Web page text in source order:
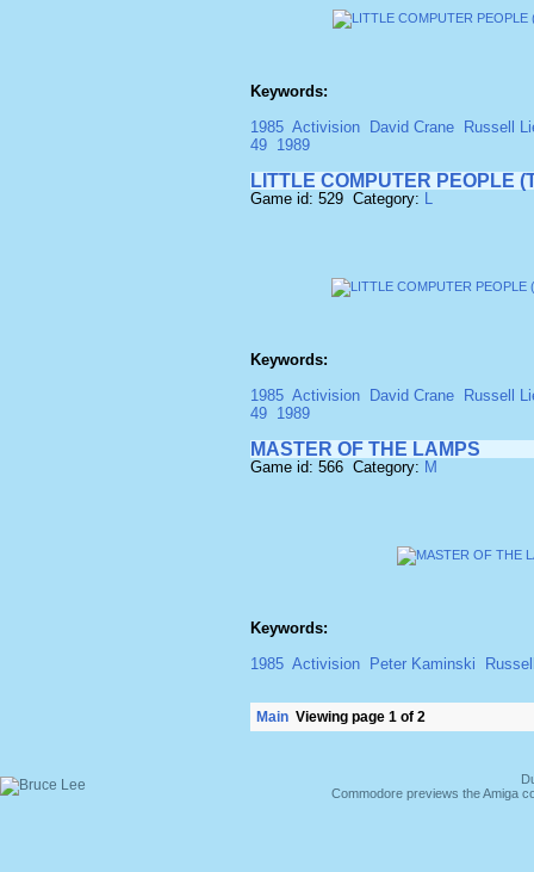
Keywords:
1985 Activision David Crane
Russell
49 1989
LITTLE COMPUTER PEOPLE
Game id: 529 Category: L
Keywords:
1985 Activision David Crane
Russell
49 1989
MASTER OF THE LAMPS
Game id: 566 Category: M
Keywords:
1985 Activision Peter Kaminski
Main Viewing page 1 of 2
Commodore previews the Amiga